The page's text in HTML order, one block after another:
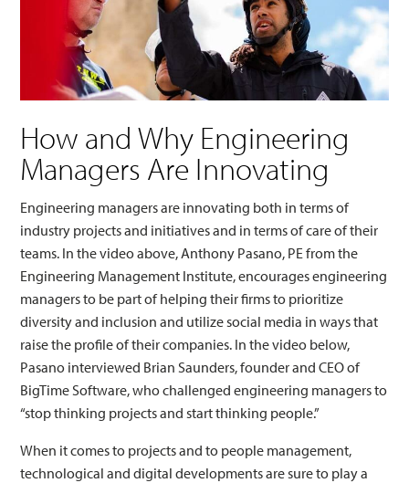
How and Why Engineering
Managers Are Innovating
Engineering managers are innovating both in terms of
industry projects and initiatives and in terms of care of their
teams. In the video above, Anthony Pasano, PE from the
Engineering Management Institute, encourages engineering
managers to be part of helping their firms to prioritize
diversity and inclusion and utilize social media in ways that
raise the profile of their companies. In the video below,
Pasano interviewed Brian Saunders, founder and CEO of
BigTime Software, who challenged engineering managers to
“stop thinking projects and start thinking people.”
When it comes to projects and to people management,
technological and digital developments are sure to play a